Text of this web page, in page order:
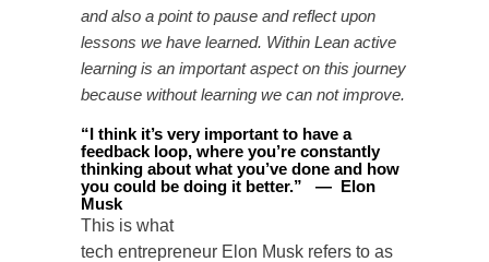
and also a point to pause and reflect upon
lessons we have learned. Within Lean active
learning is an important aspect on this journey
because without learning we can not improve.
“ I think it’s very important to have a
feedback loop, where you’re constantly
thinking about what you’ve done and how
you could be doing it better.” —
Elon
Musk
This is what
tech entrepreneur Elon Musk refers to as